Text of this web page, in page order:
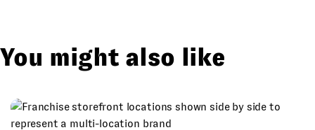
You might also like